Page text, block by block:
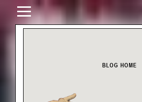
BLOG HOME